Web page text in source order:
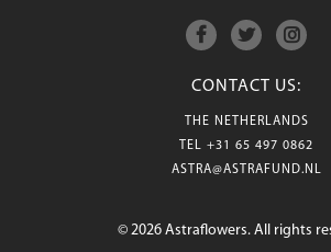
CONTACT US:
THE NETHERLANDS
TEL +31 65 497 0862
ASTRA@ASTRAFUND.NL
© 2026 Astraflowers. All rights